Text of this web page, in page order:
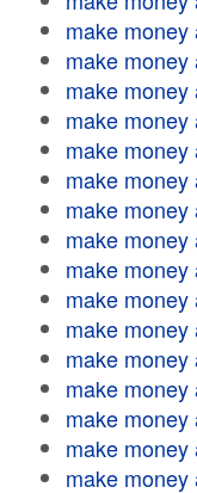
make money
make money
make money
make money
make money
make money
make money
make money
make money
make money
make money
make money
make money
make money
make money
make money